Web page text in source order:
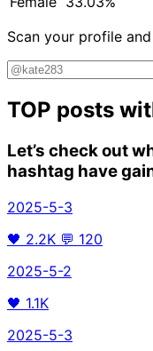
Scan your profile
TOP posts
Let’s check out
hashtag have
2025-5-3
🖤 2.2K 💬 120
2025-5-2
🖤 1.1K
2025-5-3